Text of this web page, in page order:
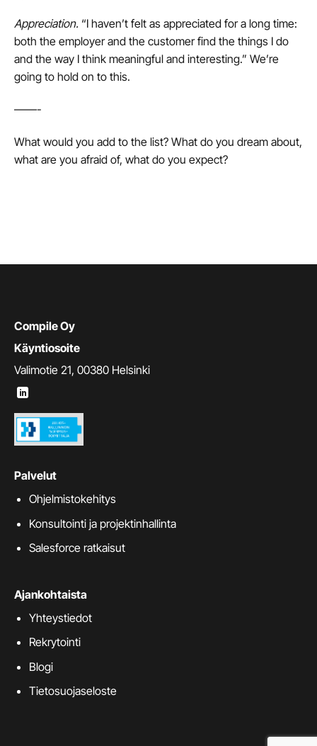
Appreciation. “I haven’t felt as appreciated for a long time:
both the employer and the customer find the things I do
and the way I think meaningful and interesting.” We’re
going to hold on to this.
——-
What would you add to the list? What do you dream about,
what are you afraid of, what do you expect?
Compile Oy
Käyntiosoite
Valimotie 21, 00380 Helsinki
Palvelut
Ohjelmistokehitys
Konsultointi ja projektinhallinta
Salesforce ratkaisut
Ajankohtaista
Yhteystiedot
Rekrytointi
Blogi
Tietosuojaseloste